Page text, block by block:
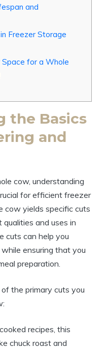
and
Freezer Storage
for a Whole
the Basics
and
cow, understanding
for efficient freezer
cow yields specific cuts
and uses in
cuts can help you
ensuring that you
preparation.
the primary cuts you
recipes, this
chuck roast and